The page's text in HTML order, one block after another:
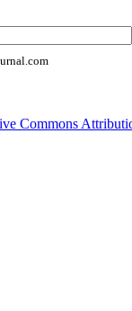
Commons